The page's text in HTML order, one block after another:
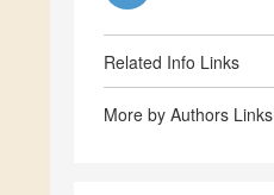
Related Info Links
More by Authors Links